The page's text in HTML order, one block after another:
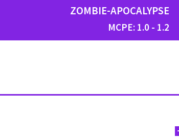
ZOMBIE-APOCALYPSE
MCPE: 1.0 - 1.2